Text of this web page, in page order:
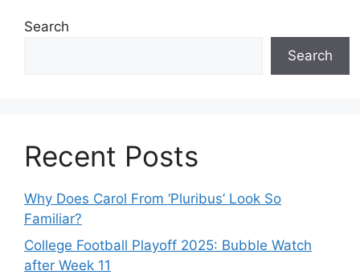
Search
Search
Recent Posts
Why Does Carol From ‘Pluribus’ Look So
Familiar?
College Football Playoff 2025: Bubble Watch
after Week 11